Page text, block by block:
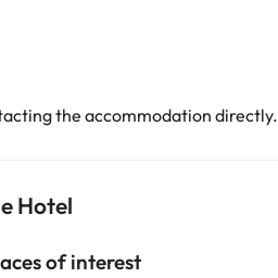
the accommodation directly.
Hotel
of interest